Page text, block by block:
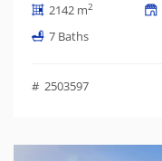
2142 m2
7 Baths
# 2503597